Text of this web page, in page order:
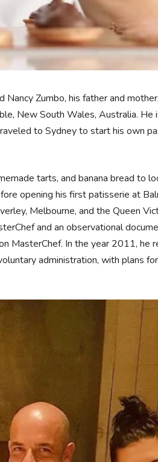
Zumbo, his father and
New South Wales, Australia. He
to Sydney to start his own
tarts, and banana bread to
opening his first patisserie at
Melbourne, and the Queen
and an observational
MasterChef. In the year 2011, he
administration, with plans